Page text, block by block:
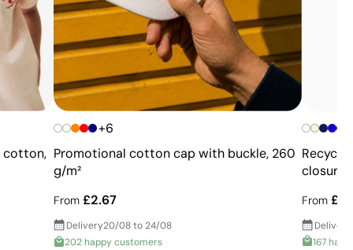
cotton,
+6
Promotional cotton cap with buckle, 260
g/m²
From £2.67
Delivery20/08 to 24/08
202 happy customers
From
Delivery
167